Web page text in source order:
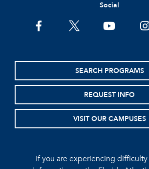
Social
facebooktwitter youtube
SEARCH PROGRAMS
REQUEST INFO
VISIT OUR CAMPUSES
If you are experiencing difficulty